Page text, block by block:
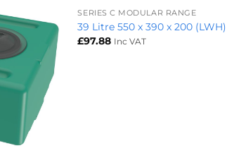
SERIES C MODULAR RANGE
39 Litre 550 x 390 x 200 (LWH)
£97.88 Inc VAT